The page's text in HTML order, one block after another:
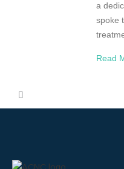
a
spoke
Read